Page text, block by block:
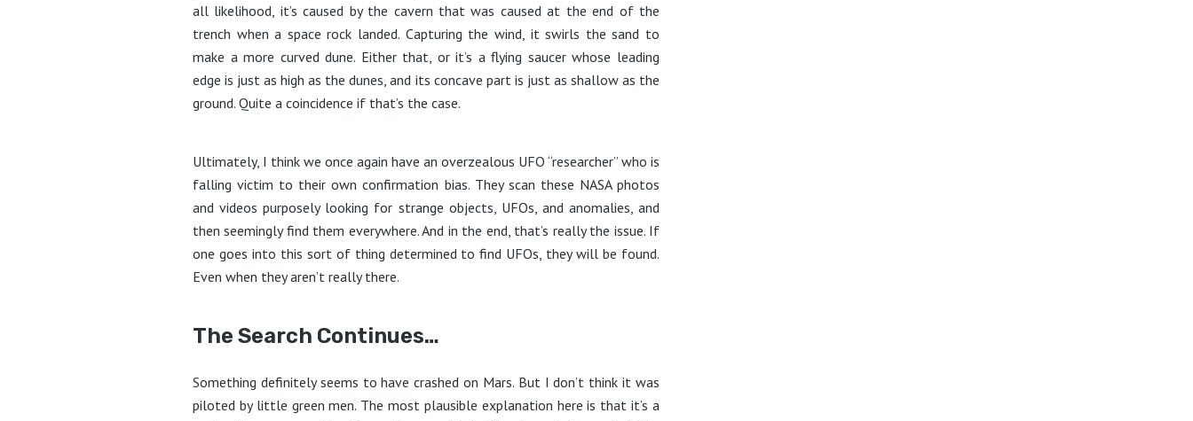
all likelihood, it’s caused by the cavern that was caused at the end of the
trench when a space rock landed. Capturing the wind, it swirls the sand to
make a more curved dune. Either that, or it’s a flying saucer whose leading
edge is just as high as the dunes, and its concave part is just as shallow as the
ground. Quite a coincidence if that’s the case.
Ultimately, I think we once again have an overzealous UFO “researcher” who is
falling victim to their own confirmation bias. They scan these NASA photos
and videos purposely looking for strange objects, UFOs, and anomalies, and
then seemingly find them everywhere. And in the end, that’s really the issue. If
one goes into this sort of thing determined to find UFOs, they will be found.
Even when they aren’t really there.
The Search Continues…
Something definitely seems to have crashed on Mars. But I don’t think it was
piloted by little green men. The most plausible explanation here is that it’s a